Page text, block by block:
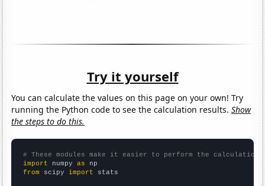
Try it yourself
You can calculate the values on this page on your own! Try
running the Python code to see the calculation results.Show
the steps to do this.
# These modules make it easier to perform the calculation
import numpy as
from scipy import stats